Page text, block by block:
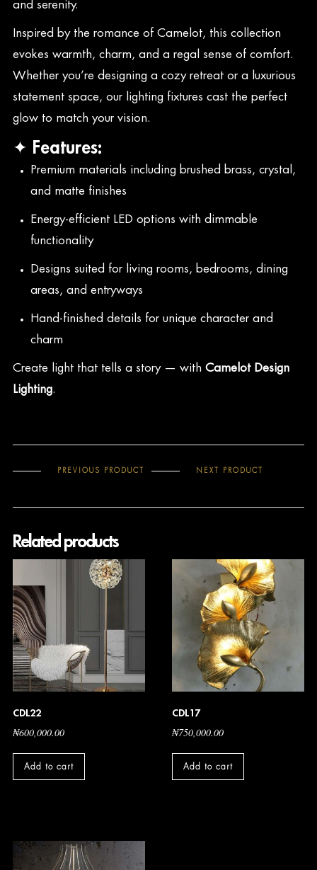
and serenity.
Inspired by the romance of Camelot, this collection
evokes warmth, charm, and a regal sense of comfort.
Whether you’re designing a cozy retreat or a luxurious
statement space, our lighting fixtures cast the perfect
glow to match your vision.
✦ Features:
Premium materials including brushed brass, crystal,
and matte finishes
Energy-efficient LED options with dimmable
functionality
Designs suited for living rooms, bedrooms, dining
areas, and entryways
Hand-finished details for unique character and
charm
Create light that tells a story — with Camelot Design
Lighting.
PREVIOUS PRODUCT NEXT PRODUCT
Related products
CDL22
₦600,000.00
Add to cart
CDL17
₦750,000.00
Add to cart